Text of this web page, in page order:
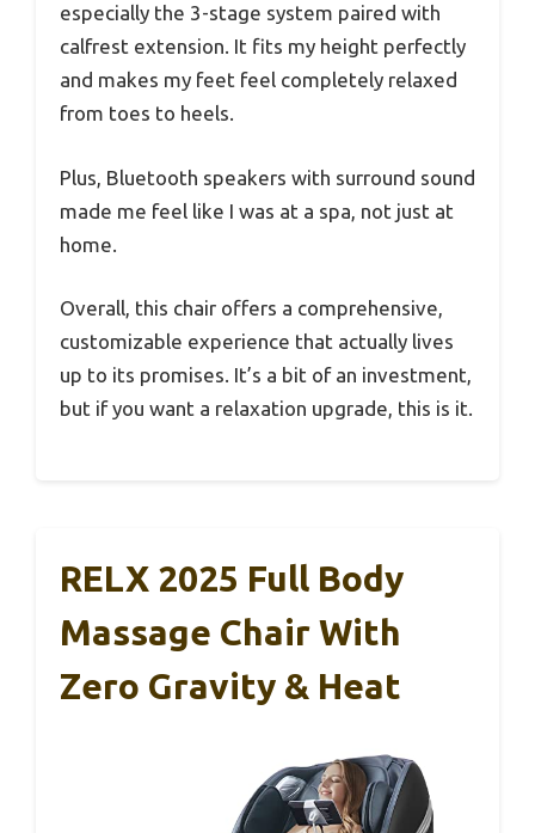
especially the 3-stage system paired with
calfrest extension. It fits my height perfectly
and makes my feet feel completely relaxed
from toes to heels.
Plus, Bluetooth speakers with surround sound
made me feel like I was at a spa, not just at
home.
Overall, this chair offers a comprehensive,
customizable experience that actually lives
up to its promises. It’s a bit of an investment,
but if you want a relaxation upgrade, this is it.
RELX 2025 Full Body
Massage Chair With
Zero Gravity & Heat